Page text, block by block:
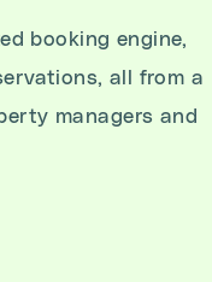
booking engine,
all from a
managers and